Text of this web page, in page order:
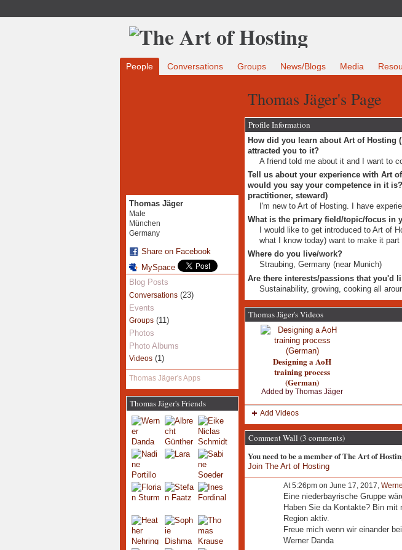
People Conversations Groups News/Blogs Media
Thomas Jäger
Male
München
Germany
Share on Facebook
MySpace
Blog Posts
Conversations(23)
Events
Groups(11)
Photos
Photo Albums
Videos(1)
Thomas Jäger's Apps
Thomas Jäger's Friends
Thomas Jäger's Page
Profile Information
How did you learn about Art of Hosting
attracted you to it?
A friend told me about it and I want to
Tell us about your experience with Art
would you say your competence in it
practitioner, steward)
I'm new to Art of Hosting. I have
What is the primary field/topic/focus in
I would like to get introduced to Art of
what I know today) want to make it
Where do you live/work?
Straubing, Germany (near Munich)
Are there interests/passions that you'd
Sustainability, growing, cooking all
Thomas Jäger's Videos
Designing a AoH
training process
(German)
Added by Thomas Jäger
Add Videos
Comment Wall (3 comments)
You need to be a member of The Art of
Join The Art of Hosting
At 5:26pm on June 17, 2017,
Eine niederbayrische Gruppe
Haben Sie da Kontakte? Bin
Region aktiv.
Freue mich wenn wir einander
Werner Danda